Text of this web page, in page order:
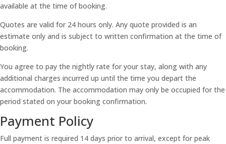
available at the time of booking.
Quotes are valid for 24 hours only. Any quote provided is an
estimate only and is subject to written confirmation at the time of
booking.
You agree to pay the nightly rate for your stay, along with any
additional charges incurred up until the time you depart the
accommodation. The accommodation may only be occupied for the
period stated on your booking confirmation.
Payment Policy
Full payment is required 14 days prior to arrival, except for peak